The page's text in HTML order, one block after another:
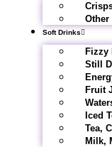
Other
Soft Drinks
Fizzy
Still
Fruit
Iced
Tea,
Milk,